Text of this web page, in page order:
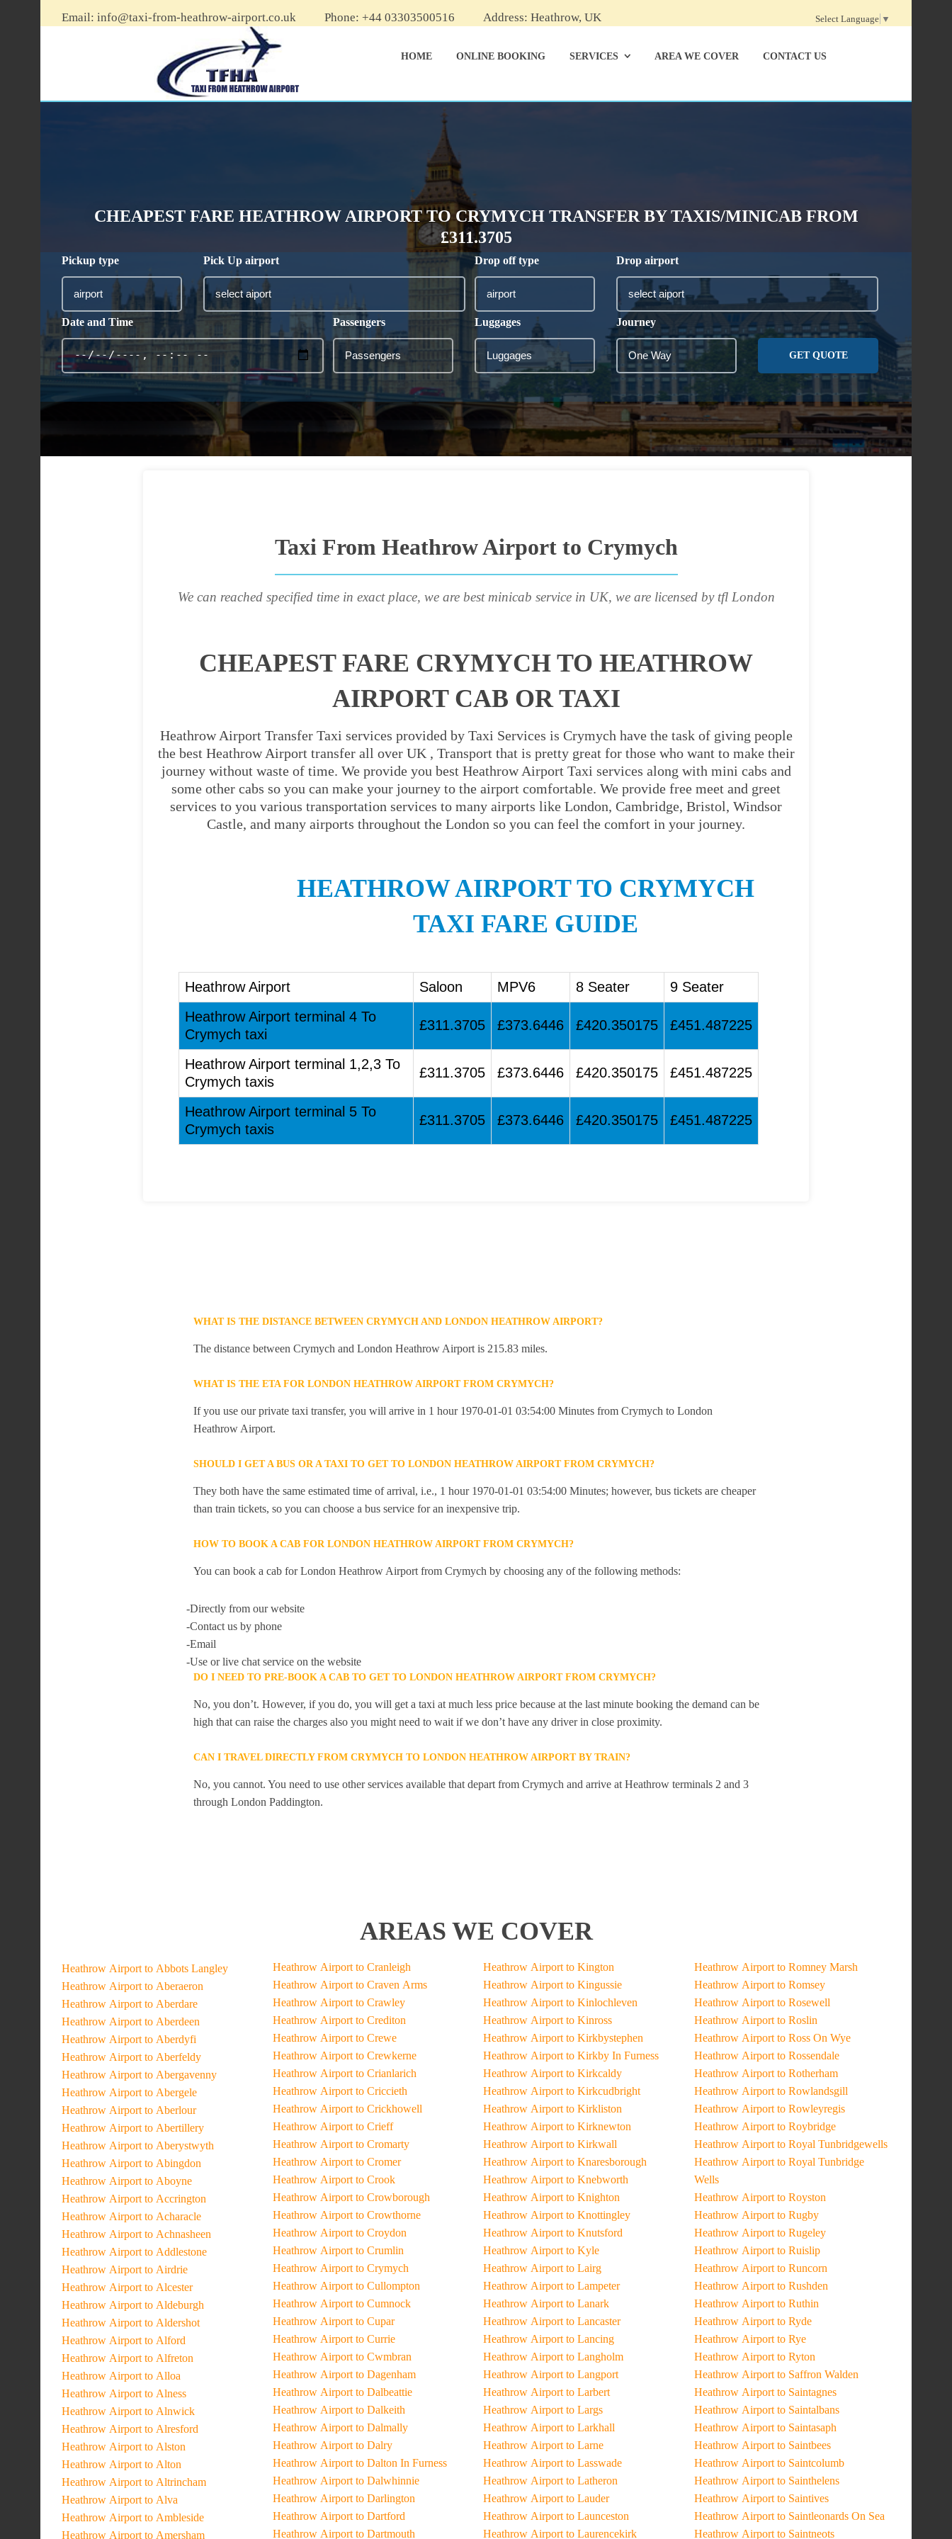
Email: info@taxi-from-heathrow-airport.co.uk Phone: +44 03303500516 Address: Heathrow, UK Select Language ▼
HOME ONLINE BOOKING SERVICES AREA WE COVER CONTACT US
CHEAPEST FARE HEATHROW AIRPORT TO CRYMYCH TRANSFER BY TAXIS/MINICAB FROM
£311.3705
Pickup type Pick Up airport Drop off type Drop airport
Date and Time Passengers Luggages Journey
GET QUOTE
Taxi From Heathrow Airport to Crymych
We can reached specified time in exact place, we are best minicab service in UK, we are licensed by tfl London
CHEAPEST FARE CRYMYCH TO HEATHROW
AIRPORT CAB OR TAXI
Heathrow Airport Transfer Taxi services provided by Taxi Services is Crymych have the task of giving people
the best Heathrow Airport transfer all over UK , Transport that is pretty great for those who want to make their
journey without waste of time. We provide you best Heathrow Airport Taxi services along with mini cabs and
some other cabs so you can make your journey to the airport comfortable. We provide free meet and greet
services to you various transportation services to many airports like London, Cambridge, Bristol, Windsor
Castle, and many airports throughout the London so you can feel the comfort in your journey.
HEATHROW AIRPORT TO CRYMYCH
TAXI FARE GUIDE
Heathrow Airport Saloon MPV6 8 Seater
9 Seater
Heathrow Airport terminal 4 To
Crymych taxi
£311.3705 £373.6446 £420.350175 £451.487225
Heathrow Airport terminal 1,2,3 To
Crymych taxis
£311.3705 £373.6446 £420.350175 £451.487225
Heathrow Airport terminal 5 To
Crymych taxis
£311.3705 £373.6446 £420.350175 £451.487225
WHAT IS THE DISTANCE BETWEEN CRYMYCH AND LONDON HEATHROW AIRPORT?
The distance between Crymych and London Heathrow Airport is 215.83 miles.
WHAT IS THE ETA FOR LONDON HEATHROW AIRPORT FROM CRYMYCH?
If you use our private taxi transfer, you will arrive in 1 hour 1970-01-01 03:54:00 Minutes from Crymych to London
Heathrow Airport.
SHOULD I GET A BUS OR A TAXI TO GET TO LONDON HEATHROW AIRPORT FROM CRYMYCH?
They both have the same estimated time of arrival, i.e., 1 hour 1970-01-01 03:54:00 Minutes; however, bus tickets are cheaper
than train tickets, so you can choose a bus service for an inexpensive trip.
HOW TO BOOK A CAB FOR LONDON HEATHROW AIRPORT FROM CRYMYCH?
You can book a cab for London Heathrow Airport from Crymych by choosing any of the following methods:
-Directly from our website
-Contact us by phone
-Email
-Use or live chat service on the website
DO I NEED TO PRE-BOOK A CAB TO GET TO LONDON HEATHROW AIRPORT FROM CRYMYCH?
No, you don’t. However, if you do, you will get a taxi at much less price because at the last minute booking the demand can be
high that can raise the charges also you might need to wait if we don’t have any driver in close proximity.
CAN I TRAVEL DIRECTLY FROM CRYMYCH TO LONDON HEATHROW AIRPORT BY TRAIN?
No, you cannot. You need to use other services available that depart from Crymych and arrive at Heathrow terminals 2 and 3
through London Paddington.
AREAS WE COVER
Heathrow Airport to Abbots Langley
Heathrow Airport to Aberaeron
Heathrow Airport to Aberdare
Heathrow Airport to Aberdeen
Heathrow Airport to Aberdyfi
Heathrow Airport to Aberfeldy
Heathrow Airport to Abergavenny
Heathrow Airport to Abergele
Heathrow Airport to Aberlour
Heathrow Airport to Abertillery
Heathrow Airport to Aberystwyth
Heathrow Airport to Abingdon
Heathrow Airport to Aboyne
Heathrow Airport to Accrington
Heathrow Airport to Acharacle
Heathrow Airport to Achnasheen
Heathrow Airport to Addlestone
Heathrow Airport to Airdrie
Heathrow Airport to Alcester
Heathrow Airport to Aldeburgh
Heathrow Airport to Aldershot
Heathrow Airport to Alford
Heathrow Airport to Alfreton
Heathrow Airport to Alloa
Heathrow Airport to Alness
Heathrow Airport to Alnwick
Heathrow Airport to Alresford
Heathrow Airport to Alston
Heathrow Airport to Alton
Heathrow Airport to Altrincham
Heathrow Airport to Alva
Heathrow Airport to Ambleside
Heathrow Airport to Amersham
Heathrow Airport to Cranleigh
Heathrow Airport to Craven Arms
Heathrow Airport to Crawley
Heathrow Airport to Crediton
Heathrow Airport to Crewe
Heathrow Airport to Crewkerne
Heathrow Airport to Crianlarich
Heathrow Airport to Criccieth
Heathrow Airport to Crickhowell
Heathrow Airport to Crieff
Heathrow Airport to Cromarty
Heathrow Airport to Cromer
Heathrow Airport to Crook
Heathrow Airport to Crowborough
Heathrow Airport to Crowthorne
Heathrow Airport to Croydon
Heathrow Airport to Crumlin
Heathrow Airport to Crymych
Heathrow Airport to Cullompton
Heathrow Airport to Cumnock
Heathrow Airport to Cupar
Heathrow Airport to Currie
Heathrow Airport to Cwmbran
Heathrow Airport to Dagenham
Heathrow Airport to Dalbeattie
Heathrow Airport to Dalkeith
Heathrow Airport to Dalmally
Heathrow Airport to Dalry
Heathrow Airport to Dalton In Furness
Heathrow Airport to Dalwhinnie
Heathrow Airport to Darlington
Heathrow Airport to Dartford
Heathrow Airport to Dartmouth
Heathrow Airport to Kington
Heathrow Airport to Kingussie
Heathrow Airport to Kinlochleven
Heathrow Airport to Kinross
Heathrow Airport to Kirkbystephen
Heathrow Airport to Kirkby In Furness
Heathrow Airport to Kirkcaldy
Heathrow Airport to Kirkcudbright
Heathrow Airport to Kirkliston
Heathrow Airport to Kirknewton
Heathrow Airport to Kirkwall
Heathrow Airport to Knaresborough
Heathrow Airport to Knebworth
Heathrow Airport to Knighton
Heathrow Airport to Knottingley
Heathrow Airport to Knutsford
Heathrow Airport to Kyle
Heathrow Airport to Lairg
Heathrow Airport to Lampeter
Heathrow Airport to Lanark
Heathrow Airport to Lancaster
Heathrow Airport to Lancing
Heathrow Airport to Langholm
Heathrow Airport to Langport
Heathrow Airport to Larbert
Heathrow Airport to Largs
Heathrow Airport to Larkhall
Heathrow Airport to Larne
Heathrow Airport to Lasswade
Heathrow Airport to Latheron
Heathrow Airport to Lauder
Heathrow Airport to Launceston
Heathrow Airport to Laurencekirk
Heathrow Airport to Romney Marsh
Heathrow Airport to Romsey
Heathrow Airport to Rosewell
Heathrow Airport to Roslin
Heathrow Airport to Ross On Wye
Heathrow Airport to Rossendale
Heathrow Airport to Rotherham
Heathrow Airport to Rowlandsgill
Heathrow Airport to Rowleyregis
Heathrow Airport to Roybridge
Heathrow Airport to Royal Tunbridgewells
Heathrow Airport to Royal Tunbridge
Wells
Heathrow Airport to Royston
Heathrow Airport to Rugby
Heathrow Airport to Rugeley
Heathrow Airport to Ruislip
Heathrow Airport to Runcorn
Heathrow Airport to Rushden
Heathrow Airport to Ruthin
Heathrow Airport to Ryde
Heathrow Airport to Rye
Heathrow Airport to Ryton
Heathrow Airport to Saffron Walden
Heathrow Airport to Saintagnes
Heathrow Airport to Saintalbans
Heathrow Airport to Saintasaph
Heathrow Airport to Saintbees
Heathrow Airport to Saintcolumb
Heathrow Airport to Sainthelens
Heathrow Airport to Saintives
Heathrow Airport to Saintleonards On Sea
Heathrow Airport to Saintneots